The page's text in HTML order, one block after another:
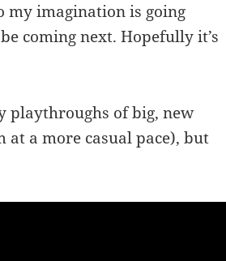
my imagination is going
coming next. Hopefully it’s
playthroughs of big, new
a more casual pace), but